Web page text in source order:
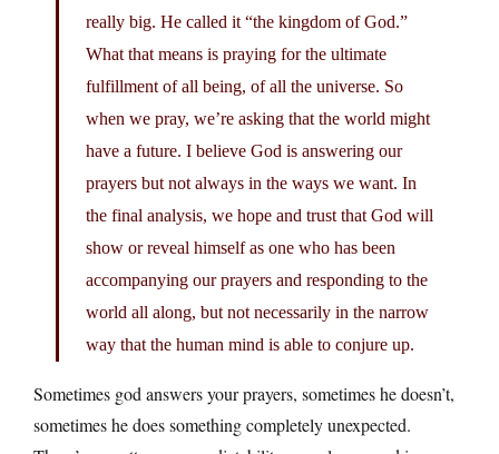
really big. He called it “the kingdom of God.”
What that means is praying for the ultimate
fulfillment of all being, of all the universe. So
when we pray, we’re asking that the world might
have a future. I believe God is answering our
prayers but not always in the ways we want. In
the final analysis, we hope and trust that God will
show or reveal himself as one who has been
accompanying our prayers and responding to the
world all along, but not necessarily in the narrow
way that the human mind is able to conjure up.
Sometimes god answers your prayers, sometimes he doesn’t,
sometimes he does something completely unexpected.